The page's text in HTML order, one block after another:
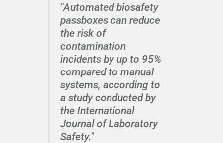
"Automated biosafety
passboxes can reduce
the risk of
contamination
incidents by up to 95%
compared to manual
systems, according to
a study conducted by
the International
Journal of Laboratory
Safety."